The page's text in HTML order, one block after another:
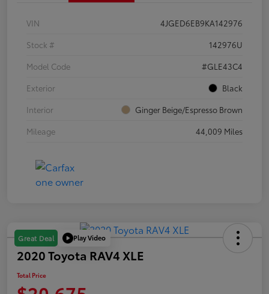
VIN
4JGED6EB9KA142976
Stock #
142976U
Model Code
#GLE43C4
Exterior
Black
Interior
Ginger Beige/Espresso Brown
Mileage
44,009 Miles
Great Deal Play Video
2020 Toyota RAV4 XLE
Total Price